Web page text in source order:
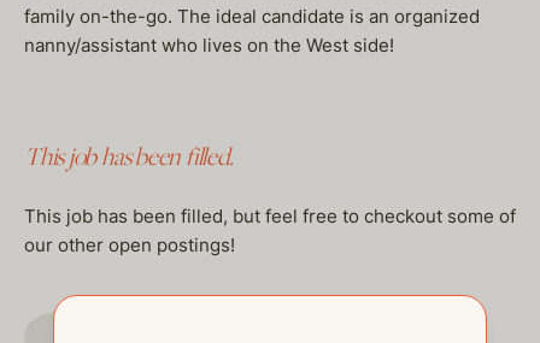
family on-the-go. The ideal candidate is an organized
nanny/assistant who lives on the West side!
This job has been filled.
This job has been filled, but feel free to checkout some of
our other open postings!